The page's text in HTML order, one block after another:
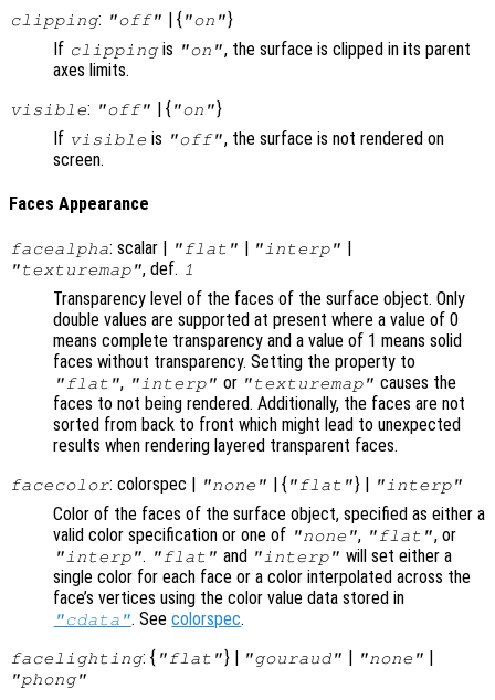
clipping: "off" | { "on"}
If clippingis "on", the surface is clipped in its parent
axes limits.
visible: "off" | { "on"}
If visible is "off", the surface is not rendered on
screen.
Faces Appearance
facealpha: scalar | "flat" "interp"
"texturemap", def. 1
Transparency level of the faces of the surface object. Only
double values are supported at present where a value of 0
means complete transparency and a value of 1 means solid
faces without transparency. Setting the property to
"flat", "interp" or "texturemap" causes the
faces to not being rendered. Additionally, the faces are not
sorted from back to front which might lead to unexpected
results when rendering layered transparent faces.
facecolor: colorspec | "none" | { "flat"} | "interp"
Color of the faces of the surface object, specified as either a
valid color specification or one of "none", "flat", or
"interp". "flat" and "interp" will set either a
single color for each face or a color interpolated across the
face’s vertices using the color value data stored in
"cdata". Seecolorspec.
facelighting: { "flat"} | "gouraud" "none"
"phong"